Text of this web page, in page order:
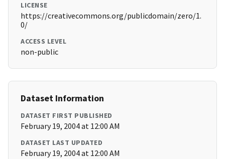
LICENSE
https://creativecommons.org/publicdomain/zero/1.
0/
ACCESS LEVEL
non-public
Dataset Information
DATASET FIRST PUBLISHED
February 19, 2004 at 12:00 AM
DATASET LAST UPDATED
February 19, 2004 at 12:00 AM